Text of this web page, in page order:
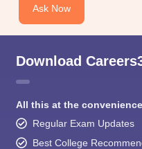
Ask Now
Download
All this at the
Regular Exam Updates
Best College